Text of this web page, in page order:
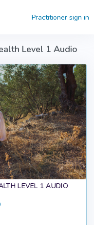
Practitioner sign in
Level 1 Audio
LEVEL 1 AUDIO